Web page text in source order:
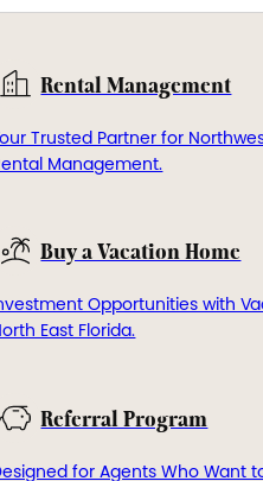
Rental Management
Trusted Partner for
Management.
Buy a Vacation Home
Opportunities with
East Florida.
Referral Program
for Agents Who Want